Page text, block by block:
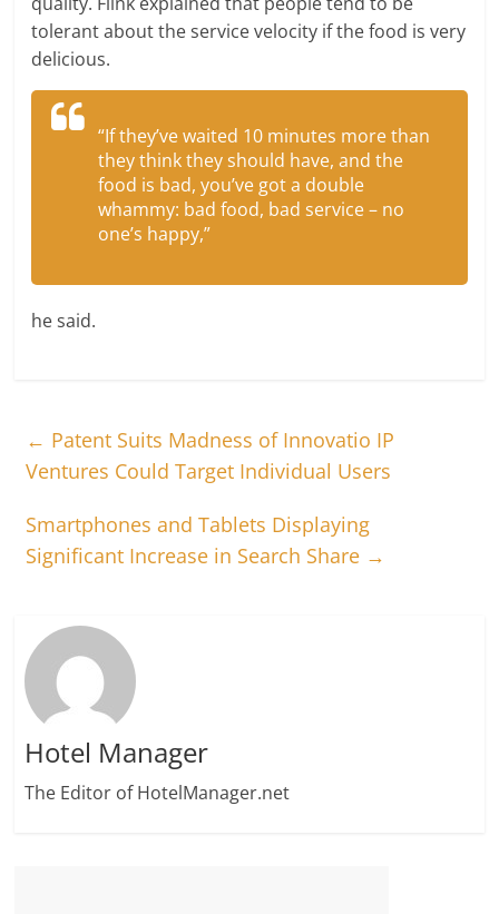
tolerant about the service velocity if the food is very
delicious.
“If they’ve waited 10 minutes more than
they think they should have, and the
food is bad, you’ve got a double
whammy: bad food, bad service – no
one’s happy,”
he said.
← Patent Suits Madness of Innovatio IP
Ventures Could Target Individual Users
Smartphones and Tablets Displaying
Significant Increase in Search Share →
Hotel Manager
The Editor of HotelManager.net